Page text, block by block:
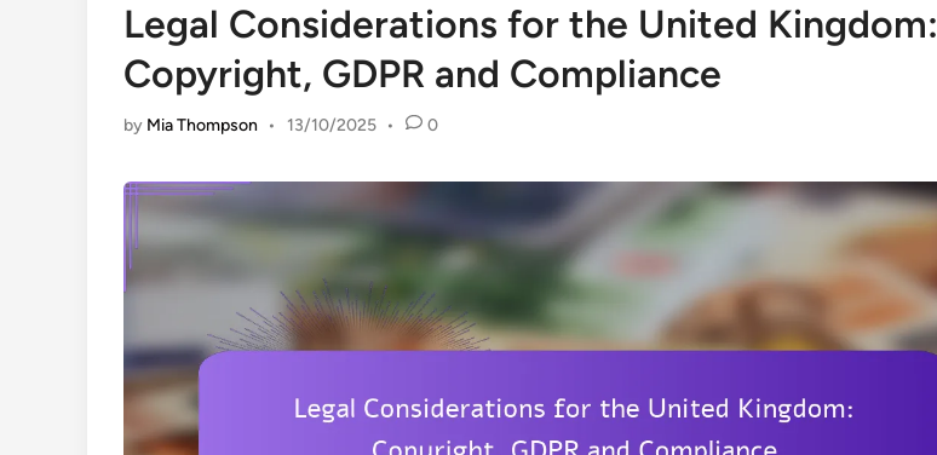
Legal Considerations for the United Kingdom:
Copyright, GDPR and Compliance
by Mia Thompson • 13/10/2025 • 0